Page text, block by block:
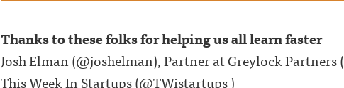
Thanks to these folks for helping us all learn faster
Josh Elman (@joshelman), Partner at Greylock Partners (
This Week In Startups (@TWistartups)